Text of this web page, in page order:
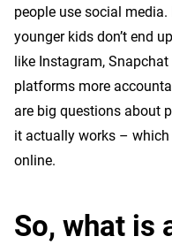
people use social media.
younger kids don’t end
like Instagram,
platforms more
are big questions about
it actually works –
online.
So, what is